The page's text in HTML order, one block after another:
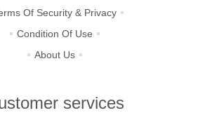
Of Security & Privacy
Condition Of Use
About Us
services